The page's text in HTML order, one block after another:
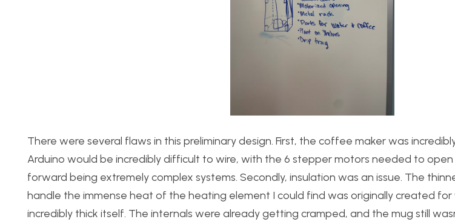
There were several flaws in this preliminary design. First, the coffee maker was
Arduino would be incredibly difficult to wire, with the 6 stepper motors needed to
forward being extremely complex systems. Secondly, insulation was an issue. The
handle the immense heat of the heating element I could find was originally created
incredibly thick itself. The internals were already getting cramped, and the mug still